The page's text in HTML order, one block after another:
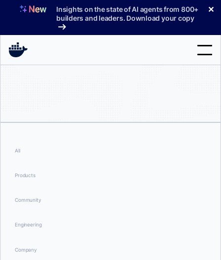
Insights on the state of AI agents from 800+
builders and leaders. Download your copy
✕
Support
All
Products
Community
Engineering
Company